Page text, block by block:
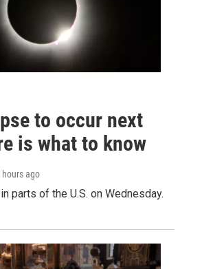
to occur next
is what to know
hours ago
parts of the U.S. on Wednesday.